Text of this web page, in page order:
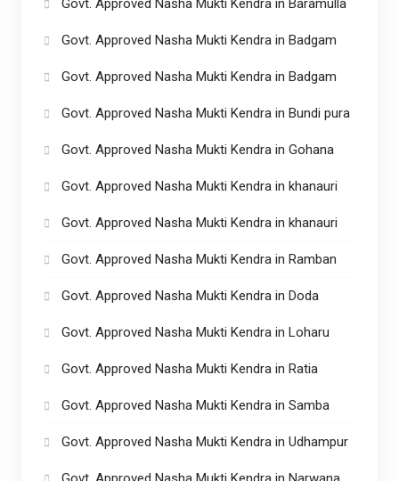
Govt. Approved Nasha Mukti Kendra in Baramulla
Govt. Approved Nasha Mukti Kendra in Badgam
Govt. Approved Nasha Mukti Kendra in Badgam
Govt. Approved Nasha Mukti Kendra in Bundi pura
Govt. Approved Nasha Mukti Kendra in Gohana
Govt. Approved Nasha Mukti Kendra in khanauri
Govt. Approved Nasha Mukti Kendra in khanauri
Govt. Approved Nasha Mukti Kendra in Ramban
Govt. Approved Nasha Mukti Kendra in Doda
Govt. Approved Nasha Mukti Kendra in Loharu
Govt. Approved Nasha Mukti Kendra in Ratia
Govt. Approved Nasha Mukti Kendra in Samba
Govt. Approved Nasha Mukti Kendra in Udhampur